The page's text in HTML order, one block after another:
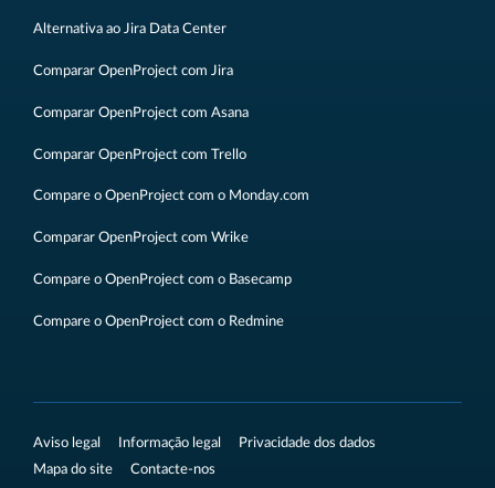
Alternativa ao Jira Data Center
Comparar OpenProject com Jira
Comparar OpenProject com Asana
Comparar OpenProject com Trello
Compare o OpenProject com o Monday.com
Comparar OpenProject com Wrike
Compare o OpenProject com o Basecamp
Compare o OpenProject com o Redmine
Aviso legal Informação legal
Privacidade dos dados
Mapa do site
Contacte-nos